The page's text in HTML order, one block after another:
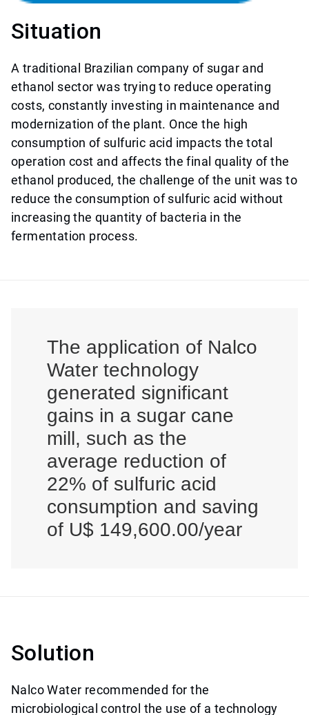
Situation
A traditional Brazilian company of sugar and
ethanol sector was trying to reduce operating
costs, constantly investing in maintenance and
modernization of the plant. Once the high
consumption of sulfuric acid impacts the total
operation cost and affects the final quality of the
ethanol produced, the challenge of the unit was to
reduce the consumption of sulfuric acid without
increasing the quantity of bacteria in the
fermentation process.
The application of Nalco
Water technology
generated significant
gains in a sugar cane
mill, such as the
average reduction of
22% of sulfuric acid
consumption and saving
of U$ 149,600.00/year
Solution
Nalco Water recommended for the
microbiological control the use of a technology